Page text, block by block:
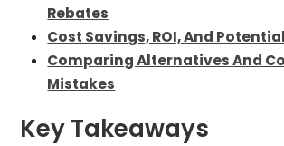
Rebates
Cost Savings, ROI, And
Comparing Alternatives And
Mistakes
Key Takeaways